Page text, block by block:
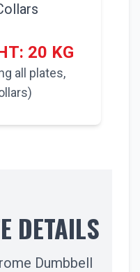
20 KG
all plates,
DETAILS
Dumbbell